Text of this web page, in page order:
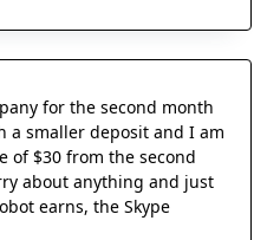
for the second month
a smaller deposit and I am
of $30 from the second
about anything and just
earns, the Skype